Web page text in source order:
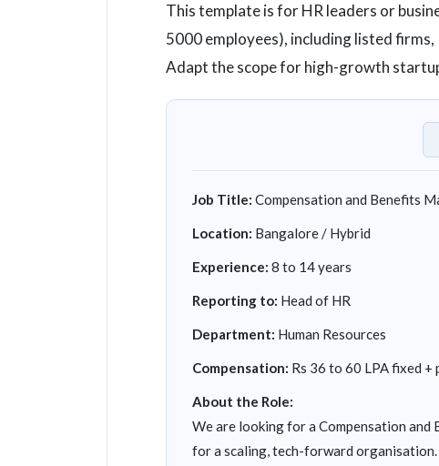
This template is for HR leaders or
5000 employees), including listed
Adapt the scope for high-growth
Job Title: Compensation and Benefits
Location: Bangalore / Hybrid
Experience: 8 to 14 years
Reporting to: Head of HR
Department: Human Resources
Compensation: Rs 36 to 60 LPA fixed +
About the Role:
We are looking for a Compensation
for a scaling, tech-forward organisation.